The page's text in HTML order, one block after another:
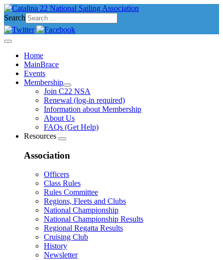
Search
Home
MainBrace
Events
Membership
Join C22 NSA
Renewal (log-in required)
Information about Membership
About Us
FAQs (Get Help)
Resources
Association
Officers
Class Rules
Rules Committee
Regions, Fleets and Clubs
National Championship
National Championship Results
Regional Regatta Results
Cruising Club
History
Newsletter